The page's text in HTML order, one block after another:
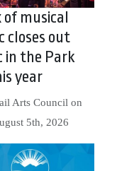
of musical
closes out
in the Park
year
Arts Council on
5th, 2026